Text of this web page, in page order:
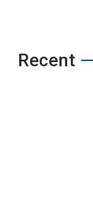
Recent